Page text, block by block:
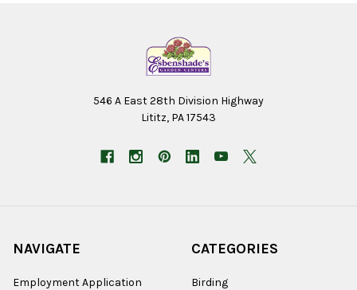
546 A East 28th Division Highway
Lititz, PA 17543
NAVIGATE
Employment Application
CATEGORIES
Birding